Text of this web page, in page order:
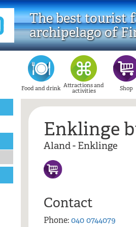
The best tourist
archipelago of
Food and drink Attractions and
activities Shop
Enklinge
Aland - Enklinge
Contact
Phone:040 0744079